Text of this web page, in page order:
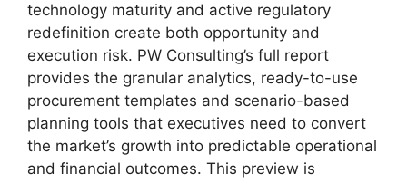
technology maturity and active regulatory
redefinition create both opportunity and
execution risk. PW Consulting’s full report
provides the granular analytics, ready-to-use
procurement templates and scenario-based
planning tools that executives need to convert
the market’s growth into predictable operational
and financial outcomes. This preview is